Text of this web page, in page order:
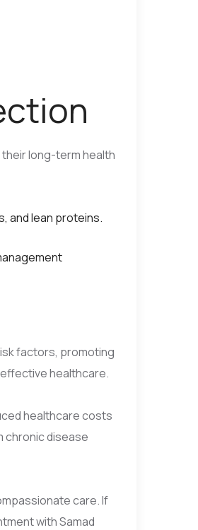
long-term health
and lean proteins.
factors, promoting
healthcare.
healthcare costs
chronic disease
care. If
with Samad